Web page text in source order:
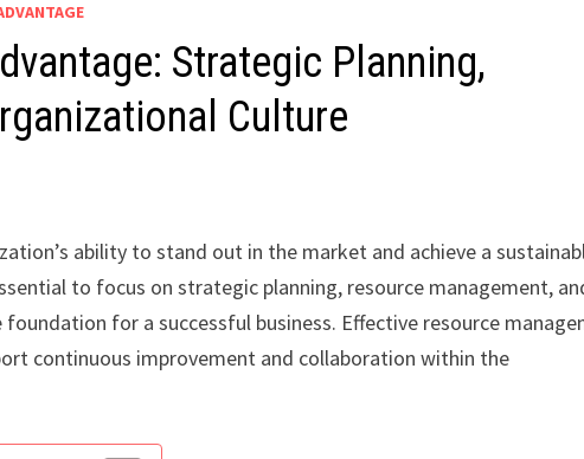
Strategic Planning,
Culture
ability to stand out in the market and achieve a
to focus on strategic planning, resource management,
for a successful business. Effective resource
continuous improvement and collaboration within the